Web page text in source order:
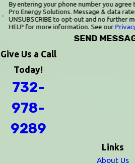
By entering your phone number you
Pro Energy Solutions. Message & data
UNSUBSCRIBE to opt‑out and no further
HELP for more information. See our
SEND
Give Us a Call
Today!
732-
978-
9289
Links
About Us